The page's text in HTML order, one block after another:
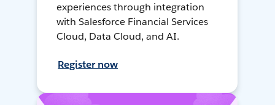
experiences through integration
with Salesforce Financial Services
Cloud, Data Cloud, and AI.
Register now